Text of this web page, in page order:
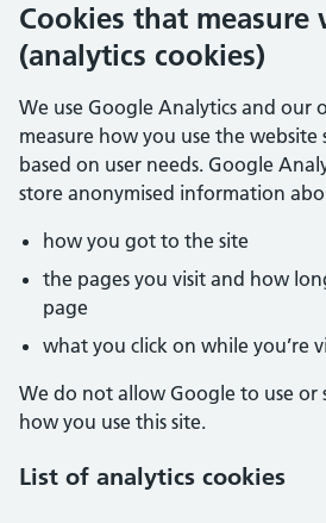
Cookies that measure
(analytics cookies)
We use Google Analytics and our
measure how you use the website
based on user needs. Google
store anonymised information
how you got to the site
the pages you visit and how
page
what you click on while you’re
We do not allow Google to use or
how you use this site.
List of analytics cookies